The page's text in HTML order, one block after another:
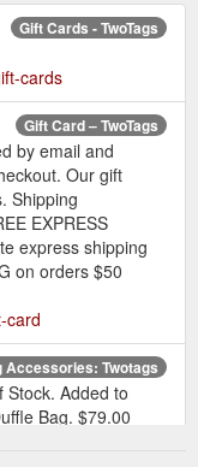
Gift Cards - TwoTags
cards
Gift Card – TwoTags
by email and
Our gift
Shipping
EXPRESS
express shipping
on orders $50
card
Accessories: Twotags
Stock. Added to
Bag. $79.00